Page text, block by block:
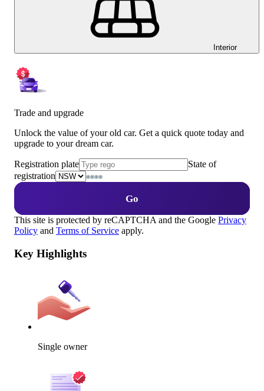
Interior
Trade and upgrade
Unlock the value of your old car. Get a quick quote today and
upgrade to your dream car.
Registration plate
State of
registration
Go
This site is protected by reCAPTCHA and the Google Privacy
Policy and Terms of Service apply.
Key Highlights
Single owner